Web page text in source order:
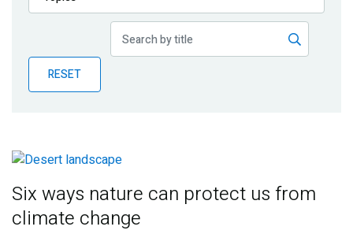
Publications
Partner News
RESET
Six ways nature can protect us from
climate change